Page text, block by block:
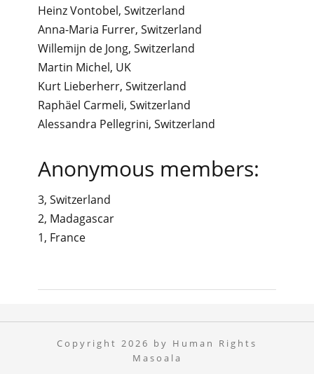
Heinz Vontobel, Switzerland
Anna-Maria Furrer, Switzerland
Willemijn de Jong, Switzerland
Martin Michel, UK
Kurt Lieberherr, Switzerland
Raphäel Carmeli, Switzerland
Alessandra Pellegrini, Switzerland
Anonymous members:
3, Switzerland
2, Madagascar
1, France
Copyright 2026 by Human Rights
Masoala